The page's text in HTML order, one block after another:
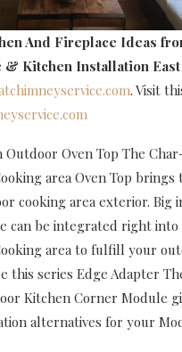
And Fireplace Ideas
Kitchen Installation East
. Visit
Oven Top The
area Oven Top brings
cooking area exterior. Big
can be integrated right into
area to fulfill your
this series Edge Adapter
Kitchen Corner Module
alternatives for your